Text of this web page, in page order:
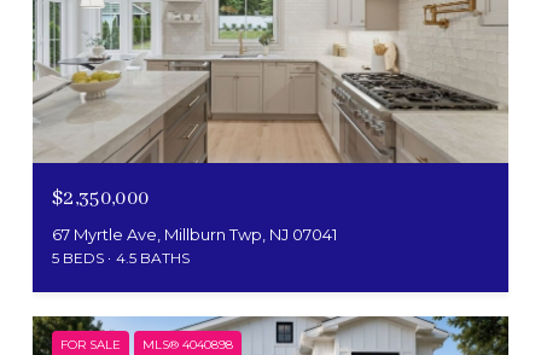
$2,350,000
67 Myrtle Ave, Millburn Twp, NJ 07041
5 BEDS 4.5 BATHS
FOR SALE MLS® 4040898